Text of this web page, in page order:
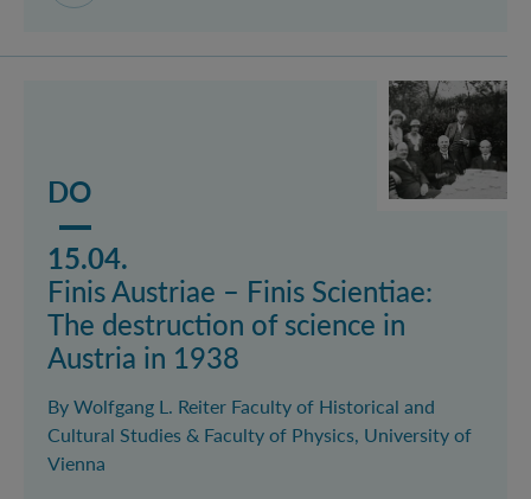
Mehr lesen über das Event Finis Austriae – Finis
DO
15.04.
Finis Austriae – Finis Scientiae:
The destruction of science in
Austria in 1938
By Wolfgang L. Reiter Faculty of Historical and
Cultural Studies & Faculty of Physics, University of
Vienna